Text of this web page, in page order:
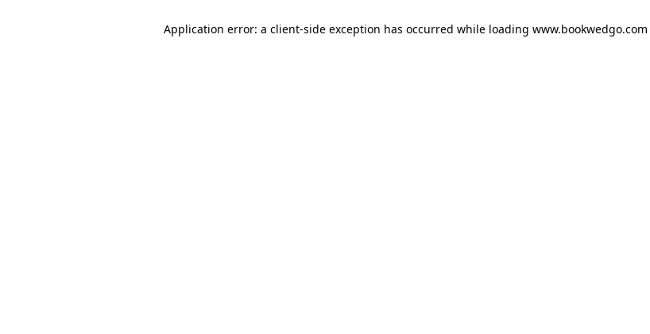
Application error: a client-side exception has occurred while loading www.bookwedgo.com